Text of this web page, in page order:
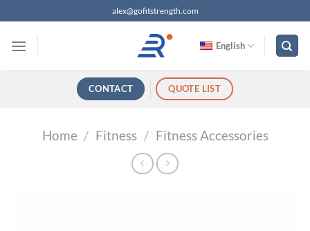
过
alex@gofitstrength.com
English
CONTACT QUOTE LIST
Home / Fitness / Fitness Accessories